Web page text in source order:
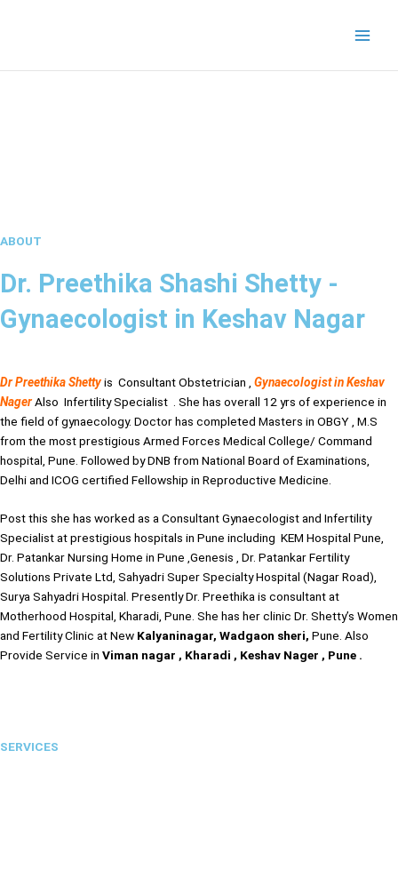
ABOUT
Dr. Preethika Shashi Shetty -
Gynaecologist in Keshav Nagar
Dr Preethika Shettyis Consultant Obstetrician , Gynaecologist in Keshav
NagerAlso Infertility Specialist . She has overall 12 yrs of experience in
the field of gynaecology. Doctor has completed Masters in OBGY , M.S
from the most prestigious Armed Forces Medical College/ Command
hospital, Pune. Followed by DNB from National Board of Examinations,
Delhi and ICOG certified Fellowship in Reproductive Medicine.
Post this she has worked as a Consultant Gynaecologist and Infertility
Specialist at prestigious hospitals in Pune including KEM Hospital Pune,
Dr. Patankar Nursing Home in Pune ,Genesis , Dr. Patankar Fertility
Solutions Private Ltd, Sahyadri Super Specialty Hospital (Nagar Road),
Surya Sahyadri Hospital. Presently Dr. Preethika is consultant at
Motherhood Hospital, Kharadi, Pune. She has her clinic Dr. Shetty’s Women
and Fertility Clinic at New Kalyaninagar, Wadgaon sheri, Pune. Also
Provide Service in Viman nagar , Kharadi , Keshav Nager , Pune .
SERVICES